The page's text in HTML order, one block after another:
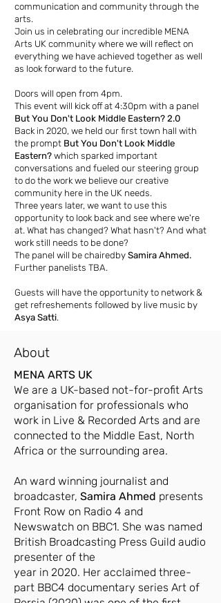
communication and community through the
arts.
Join us in celebrating our incredible MENA
Arts UK community where we will reflect on
everything we have achieved together as well
as look forward to the future.
Doors will open from 4pm.
This event will kick off at 4:30pm with a panel
But You Don't Look Middle Eastern? 2.0
Back in 2020, we held our first town hall with
the prompt But You Don't Look Middle
Eastern? which sparked important
conversations and fueled our steering group
to do the work we believe our creative
community here in the UK needs.
Three years later, we want to use this
opportunity to look back and see where we're
at. What has changed? What hasn't? And what
work still needs to be done?
The panel will be chairedby Samira Ahmed.
Further panelists TBA.
Guests will have the opportunity to network &
get refreshements followed by live music by
Asya Satti.
About
MENA ARTS UK
We are a UK-based not-for-profit Arts
organisation for professionals who
work in Live & Recorded Arts and are
connected to the Middle East, North
Africa or the surrounding area.
An ward winning journalist and
broadcaster, Samira Ahmed presents
Front Row on Radio 4 and
Newswatch on BBC1. She was named
British Broadcasting Press Guild audio
presenter of the
year in 2020. Her acclaimed three-
part BBC4 documentary series Art of